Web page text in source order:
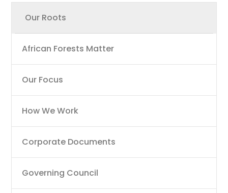
Main
navigation
Our Roots
African Forests Matter
Our Focus
How We Work
Corporate Documents
Governing Council